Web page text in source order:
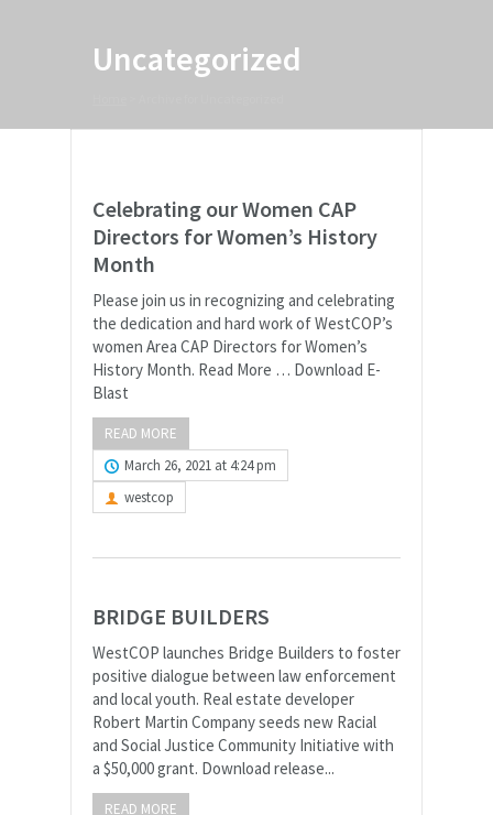
Uncategorized
Celebrating our Women CAP
Directors for Women’s History
Month
Please join us in recognizing and celebrating
the dedication and hard work of WestCOP’s
women Area CAP Directors for Women’s
History Month. Read More … Download E-
Blast
READ MORE
March 26, 2021 at 4:24 pm
westcop
BRIDGE BUILDERS
WestCOP launches Bridge Builders to foster
positive dialogue between law enforcement
and local youth. Real estate developer
Robert Martin Company seeds new Racial
and Social Justice Community Initiative with
a $50,000 grant. Download release...
READ MORE